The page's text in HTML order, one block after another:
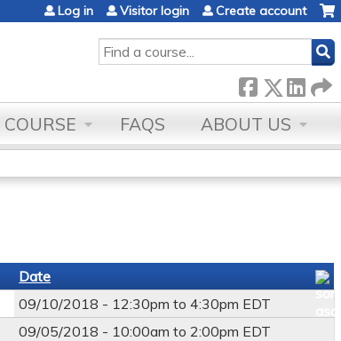
SEARCH
Log in Visitor login Create account
FAQS ABOUT US
Date
09/10/2018 - 12:30pm to4:30pm EDT
09/05/2018 - 10:00am to 2:00pm EDT